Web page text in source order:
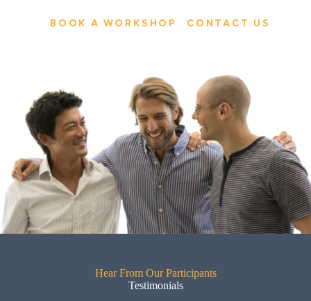
BOOK A WORKSHOP CONTACT US
Hear From Our Participants
Testimonials